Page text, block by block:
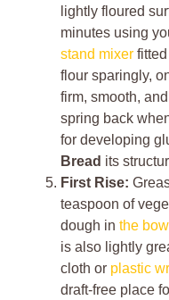
lightly floured
minutes using
stand mixer
flour sparingly,
firm, smooth,
spring back
for developing
Bread its
First Rise:
teaspoon of
dough in the bowl
is also lightly
cloth or plastic
draft-free place